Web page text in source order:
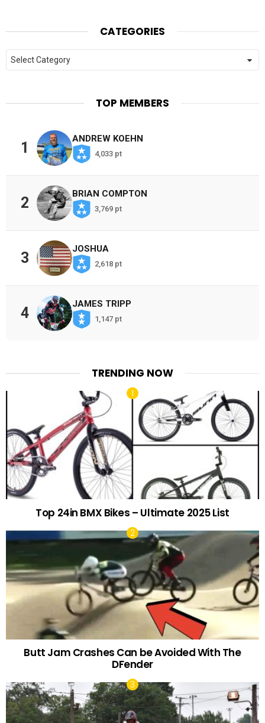
CATEGORIES
Categories
TOP MEMBERS
1
ANDREW KOEHN
4,033 pt
2
BRIAN COMPTON
3,769 pt
3
JOSHUA
2,618 pt
4
JAMES TRIPP
1,147 pt
TRENDING NOW
Top 24in BMX Bikes – Ultimate 2025 List
Butt Jam Crashes Can be Avoided With The
DFender